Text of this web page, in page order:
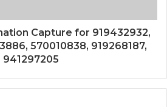
Capture for 919432932,
570010838, 919268187,
941297205